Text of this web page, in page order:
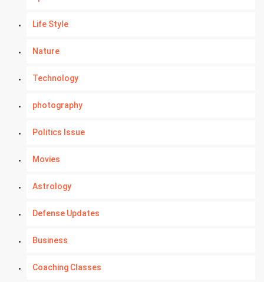
Life Style
Nature
Technology
photography
Politics Issue
Movies
Astrology
Defense Updates
Business
Coaching Classes